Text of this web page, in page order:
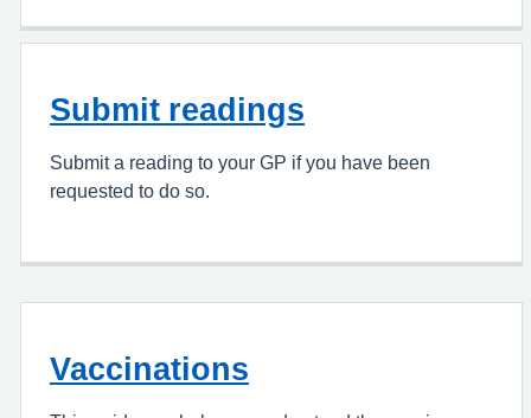
Submit readings
Submit a reading to your GP if you have been
requested to do so.
Vaccinations